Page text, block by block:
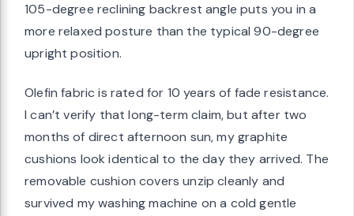
105-degree reclining backrest angle puts you in a
more relaxed posture than the typical 90-degree
upright position.
Olefin fabric is rated for 10 years of fade resistance.
I can’t verify that long-term claim, but after two
months of direct afternoon sun, my graphite
cushions look identical to the day they arrived. The
removable cushion covers unzip cleanly and
survived my washing machine on a cold gentle